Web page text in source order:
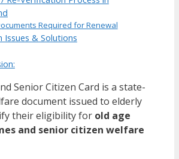
Required for Renewal
Issues & Solutions
Senior Citizen Card is a state-
document issued to elderly
their eligibility for old age
and senior citizen welfare